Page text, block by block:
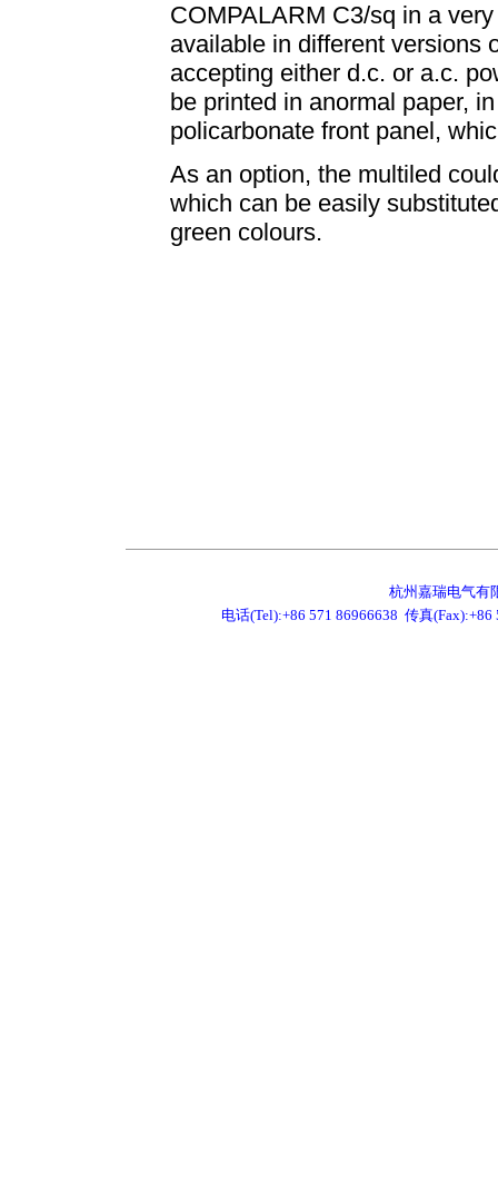
COMPALARM C3/sq in a
available in different versions
accepting either d.c. or a.c.
be printed in anormal paper,
policarbonate front panel,
As an option, the multiled
which can be easily
green colours.
杭州嘉瑞电气有
电话(Tel):+86 571 86966638 传真(Fax):+86